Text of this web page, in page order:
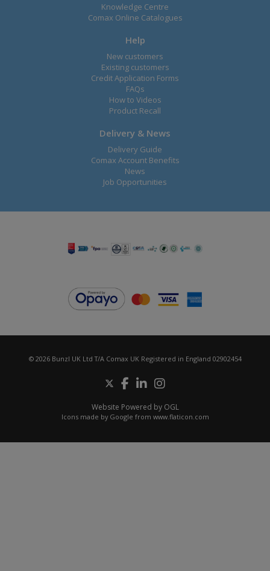
Knowledge Centre
Comax Online Catalogues
Help
New customers
Existing customers
Credit Application Forms
FAQs
How to Videos
Product Recall
Delivery & News
Delivery Guide
Comax Account Benefits
News
Job Opportunities
© 2026 Bunzl UK Ltd T/A Comax UK Registered in England 02902454
Website Powered by OGL
Icons made by Google from www.flaticon.com